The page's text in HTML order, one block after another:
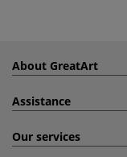
About GreatArt
Assistance
Our services